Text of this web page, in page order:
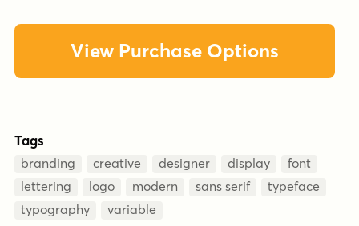
View Purchase Options
Tags
branding creative designer display
font
lettering
logo modern sans serif
typeface
typography
variable